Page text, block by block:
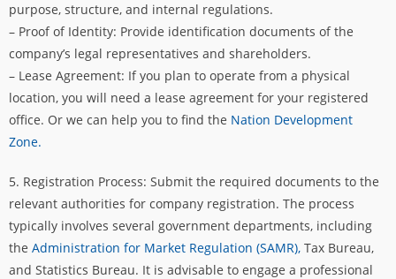
purpose, structure, and internal regulations.
– Proof of Identity: Provide identification documents of the
company’s legal representatives and shareholders.
– Lease Agreement: If you plan to operate from a physical
location, you will need a lease agreement for your registered
office. Or we can help you to find the Nation Development
Zone.
5. Registration Process: Submit the required documents to the
relevant authorities for company registration. The process
typically involves several government departments, including
the Administration for Market Regulation (SAMR), Tax Bureau,
and Statistics Bureau. It is advisable to engage a professional